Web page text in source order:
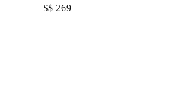
Regular
S$ 269